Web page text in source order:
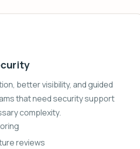
better visibility, and guided
that need security support
complexity.
reviews